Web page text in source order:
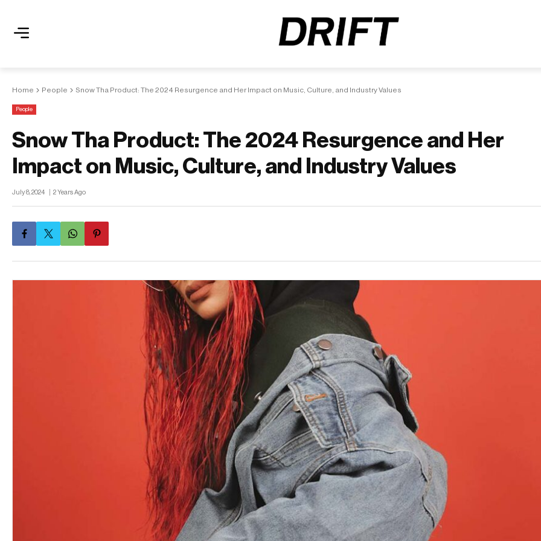
Home People Snow Tha Product: The 2024 Resurgence and Her Impact on Music, Culture, and Industry Values
People
Snow Tha Product: The 2024 Resurgence and Her
Impact on Music, Culture, and Industry Values
July 8, 2024 2 Years Ago